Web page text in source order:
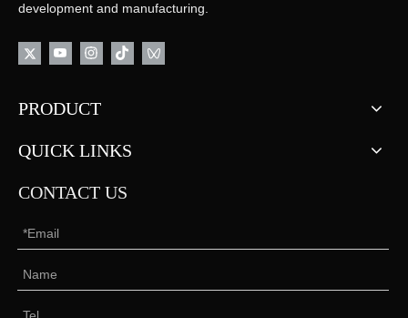
development and manufacturing.
PRODUCT
QUICK LINKS
CONTACT US